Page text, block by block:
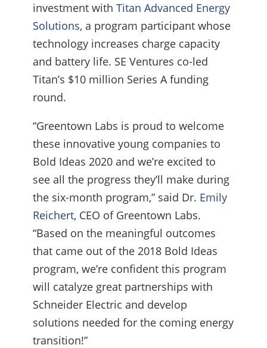
investment with Titan Advanced Energy
Solutions, a program participant whose
technology increases charge capacity
and battery life. SE Ventures co-led
Titan’s $10 million Series A funding
round.
“Greentown Labs is proud to welcome
these innovative young companies to
Bold Ideas 2020 and we’re excited to
see all the progress they’ll make during
the six-month program,” said Dr. Emily
Reichert, CEO of Greentown Labs.
“Based on the meaningful outcomes
that came out of the 2018 Bold Ideas
program, we’re confident this program
will catalyze great partnerships with
Schneider Electric and develop
solutions needed for the coming energy
transition!”